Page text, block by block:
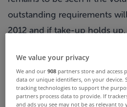
outstanding requirements
2012 and if take-up holds
relocation requirements until
economic climate is more
that total take-up in the
We value your privacy
We and our908 partners store and access
data or unique identifiers, on your device.
tracking technologies to support the
partners process data to provide. If
and ads you see may not be as relevant to